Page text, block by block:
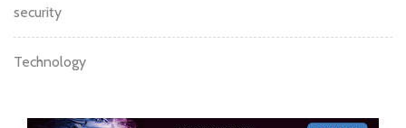
security
Technology